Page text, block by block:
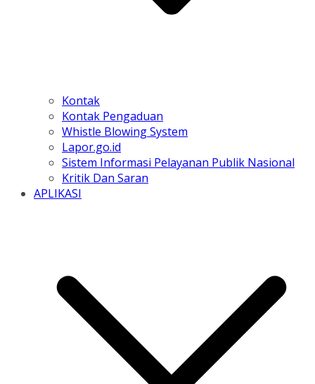
Kontak
Kontak Pengaduan
Whistle Blowing System
Lapor.go.id
Sistem Informasi Pelayanan Publik Nasional
Kritik Dan Saran
APLIKASI